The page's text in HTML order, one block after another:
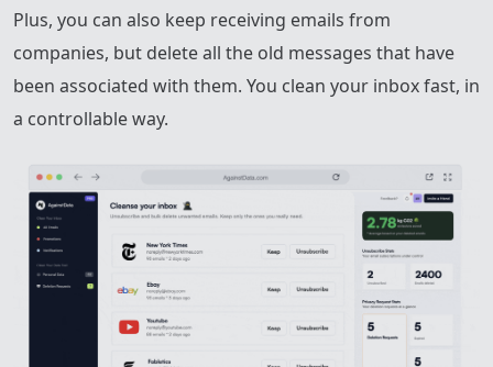
Plus, you can also keep receiving emails from
companies, but delete all the old messages that have
been associated with them. You clean your inbox fast, in
a controllable way.